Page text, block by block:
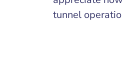
tunnel